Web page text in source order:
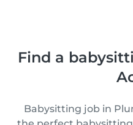
Find a
Babysitting job in